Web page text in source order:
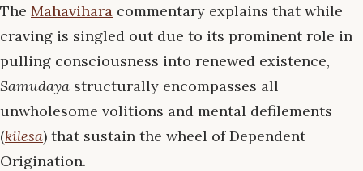
The Mahāvihāra commentary explains that while
craving is singled out due to its prominent role in
pulling consciousness into renewed existence,
Samudaya structurally encompasses all
unwholesome volitions and mental defilements
(kilesa) that sustain the wheel of Dependent
Origination.